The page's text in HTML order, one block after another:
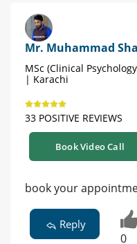
Mr. Muhammad
MSc (Clinical
| Karachi
33 POSITIVE REVIEWS
Book Video Call
book your
Reply
0